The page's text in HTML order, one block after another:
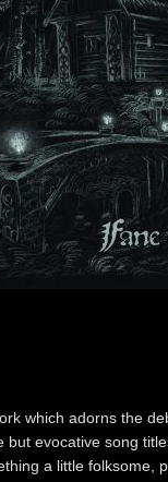
which adorns the
but evocative song
a little folksome,